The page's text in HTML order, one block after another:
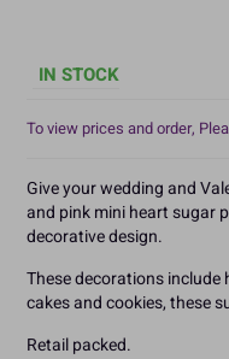
IN STOCK
To view prices and order,
Give your wedding and
and pink mini heart sugar
decorative design.
These decorations include
cakes and cookies, these
Retail packed.